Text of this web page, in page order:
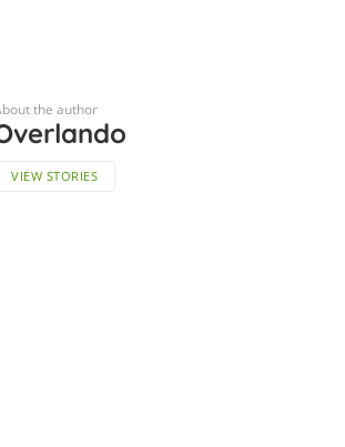
the author
VIEW STORIES